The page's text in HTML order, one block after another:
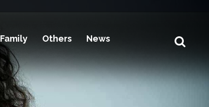
Family Others News